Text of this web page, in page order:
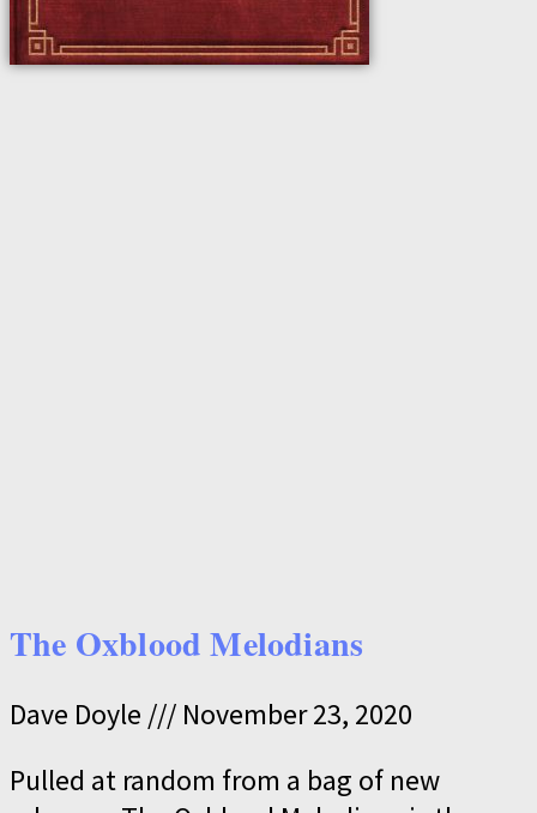
The Oxblood Melodians
Dave Doyle
November 23, 2020
Pulled at random from a bag of new